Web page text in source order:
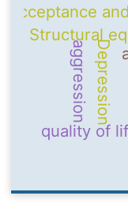
Structural
quality of
Acceptance
Depression
aggression